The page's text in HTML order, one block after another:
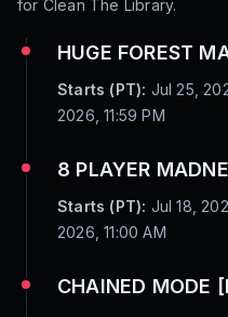
for Clean The Library.
HUGE FOREST
Starts (PT): Jul 25,
2026, 11:59 PM
8 PLAYER
Starts (PT): Jul 18,
2026, 11:00 AM
CHAINED MODE